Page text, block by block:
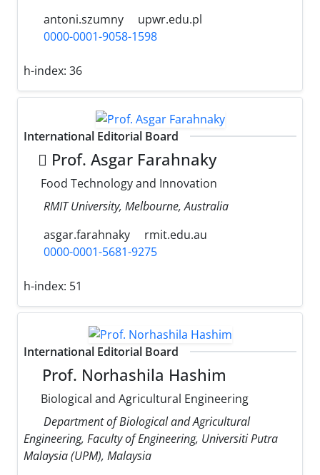
antoni.szumny
upwr.edu.pl
0000-0001-9058-1598
h-index: 36
International Editorial Board
َProf. Asgar Farahnaky
Food Technology and Innovation
RMIT University, Melbourne, Australia
asgar.farahnaky
rmit.edu.au
0000-0001-5681-9275
h-index: 51
International Editorial Board
Prof. Norhashila Hashim
Biological and Agricultural Engineering
Department of Biological and Agricultural
Engineering, Faculty of Engineering, Universiti Putra
Malaysia (UPM), Malaysia